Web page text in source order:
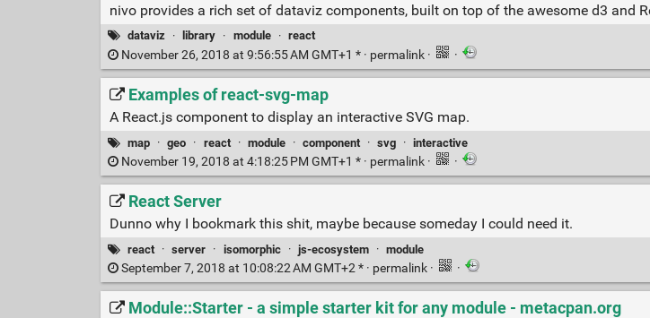
nivo provides a rich set of dataviz components, built on top of the awesome d3 and
dataviz · library · module · react
November 26, 2018 at 9:56:55 AM GMT+1 * · permalink · ·
Examples of react-svg-map
A React.js component to display an interactive SVG map.
map · geo · react · module · component · svg · interactive
November 19, 2018 at 4:18:25 PM GMT+1 * · permalink · ·
React Server
Dunno why I bookmark this shit, maybe because someday I could need it.
react · server · isomorphic · js-ecosystem · module
September 7, 2018 at 10:08:22 AM GMT+2 * · permalink · ·
Module::Starter - a simple starter kit for any module - metacpan.org